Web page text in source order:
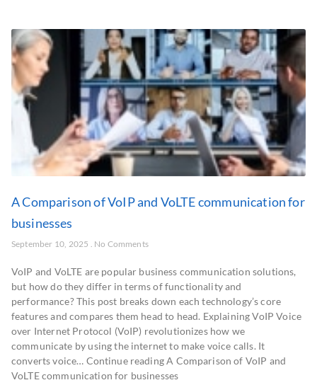
A Comparison of VoIP and VoLTE communication for
businesses
September 10, 2025 No Comments
VoIP and VoLTE are popular business communication solutions,
but how do they differ in terms of functionality and
performance? This post breaks down each technology’s core
features and compares them head to head. Explaining VoIP Voice
over Internet Protocol (VoIP) revolutionizes how we
communicate by using the internet to make voice calls. It
converts voice… Continue reading A Comparison of VoIP and
VoLTE communication for businesses